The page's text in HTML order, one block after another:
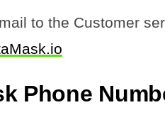
to the Customer
Phone